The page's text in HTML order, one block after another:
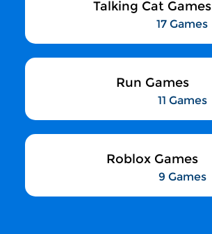
Talking Cat Games
17 Games
Run Games
11 Games
Roblox Games
9 Games